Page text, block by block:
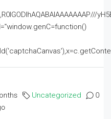
Uncategorized 0